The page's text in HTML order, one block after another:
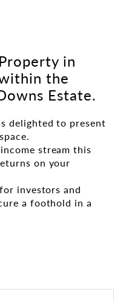
in
the
Estate.
delighted to present
stream this
on your
investors and
a foothold in a
property is situated